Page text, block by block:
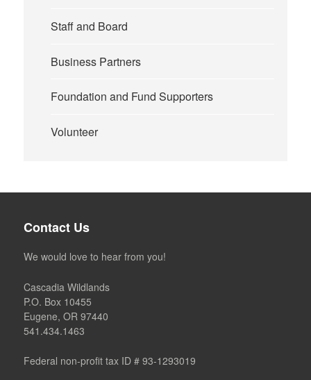
Staff and Board
Business Partners
Foundation and Fund Supporters
Volunteer
Contact Us
We would love to hear from you!
Cascadia Wildlands
P.O. Box 10455
Eugene, OR 97440
541.434.1463
Federal non-profit tax ID # 93-1293019